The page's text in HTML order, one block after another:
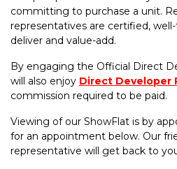
committing to purchase a unit.
representatives are certified,
deliver and value-add.
By engaging the Official Direct
will also enjoy Direct Developer
commission required to be paid.
Viewing of our ShowFlat is by
for an appointment below. Our
representative will get back to